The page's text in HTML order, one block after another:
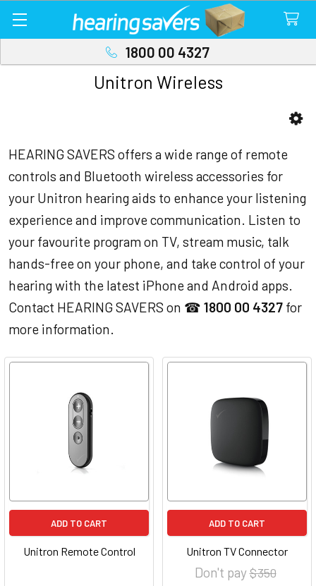
1800 00 4327
Unitron Wireless
HEARING SAVERS offers a wide range of remote
controls and Bluetooth wireless accessories for
your Unitron hearing aids to enhance your listening
experience and improve communication. Listen to
your favourite program on TV, stream music, talk
hands-free on your phone, and take control of your
hearing with the latest iPhone and Android apps.
Contact HEARING SAVERS on ☎ 1800 00 4327 for
more information.
ADD TO CART
Unitron Remote Control
ADD TO CART
Unitron TV Connector
Don't pay$ 350